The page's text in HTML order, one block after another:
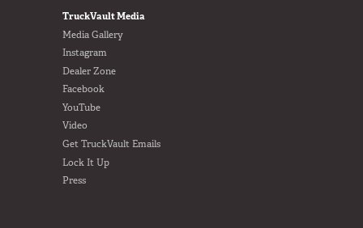
TruckVault Media
Media Gallery
Instagram
Dealer Zone
Facebook
YouTube
Video
Get TruckVault Emails
Lock It Up
Press